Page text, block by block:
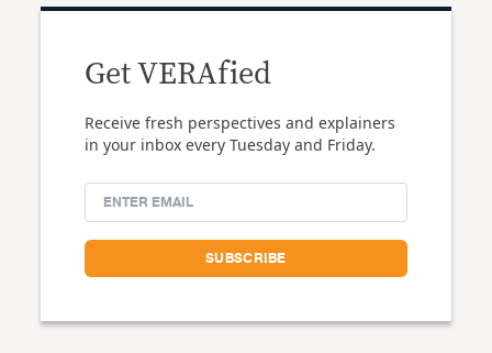
Get VERAfied
Receive fresh perspectives and explainers
in your inbox every Tuesday and Friday.